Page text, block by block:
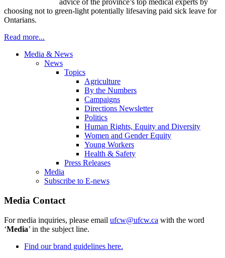
advice of the province’s top medical experts by
choosing not to green-light potentially lifesaving paid sick leave for
Ontarians.
Read more...
Media & News
News
Topics
Agriculture
By the Numbers
Campaigns
Directions Newsletter
Politics
Human Rights, Equity and Diversity
Women and Gender Equity
Young Workers
Health & Safety
Press Releases
Media
Subscribe to E-news
Media Contact
For media inquiries, please email ufcw@ufcw.ca with the word
‘Media’ in the subject line.
Find our brand guidelines here.